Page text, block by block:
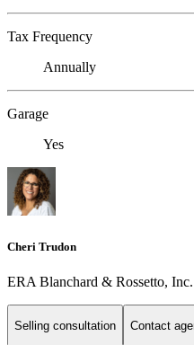
Tax Frequency
Annually
Garage
Yes
Cheri Trudon
ERA Blanchard & Rossetto, Inc.
Selling consultation Contact